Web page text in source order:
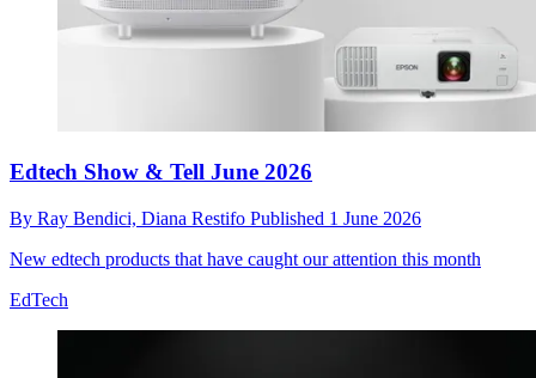
Edtech Show & Tell June 2026
By Ray Bendici, Diana Restifo Published 1 June 2026
New edtech products that have caught our attention this month
EdTech